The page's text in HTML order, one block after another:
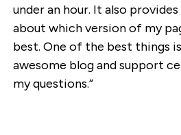
under an hour. It also
about which version of my
best. One of the best things
awesome blog and support
my questions.”